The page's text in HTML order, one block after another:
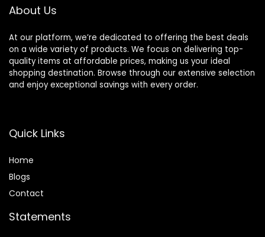
About Us
At our platform, we’re dedicated to offering the best deals
on a wide variety of products. We focus on delivering top-
quality items at affordable prices, making us your ideal
shopping destination. Browse through our extensive selection
and enjoy exceptional savings with every order.
Quick Links
Home
Blogs
Contact
Statements